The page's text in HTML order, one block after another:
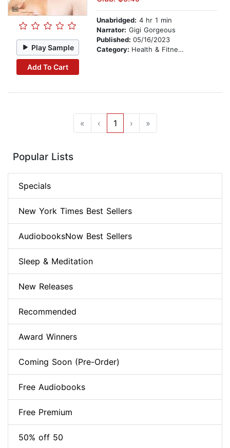
Play Sample
Add To Cart
Unabridged: 4 hr 1 min
Narrator: Gigi Gorgeous
Published: 05/16/2023
Category: Health & Fitness
« ‹ 1 › »
Popular Lists
Specials
New York Times Best Sellers
AudiobooksNow Best Sellers
Sleep & Meditation
New Releases
Recommended
Award Winners
Coming Soon (Pre-Order)
Free Audiobooks
Free Premium
50% off 50